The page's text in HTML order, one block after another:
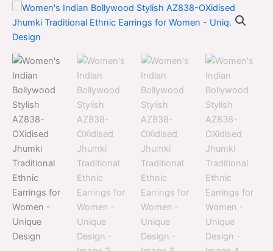
Original
was:
$700.00.
Current
price
is:
$399.00.
Women's
Indian
Stylish
AZ838-
OXidised
Jhumki
Traditional
Ethnic
Earrings
Women
-
Unique
Design
quantity